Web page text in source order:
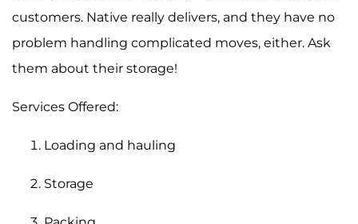
customers. Native really delivers, and they have no
problem handling complicated moves, either. Ask
them about their storage!
Services Offered:
Loading and hauling
Storage